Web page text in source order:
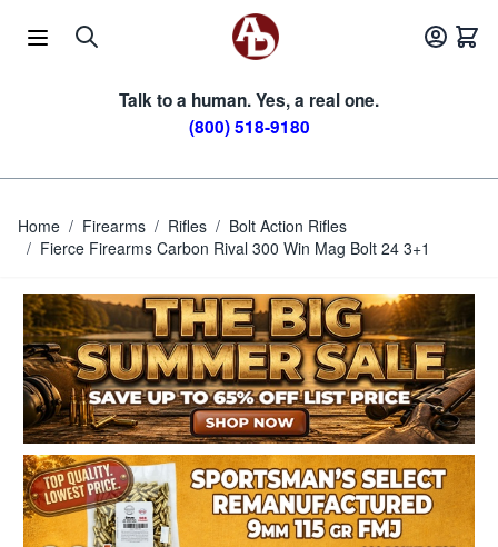
Talk to a human. Yes, a real one.
(800) 518-9180
Home / Firearms / Rifles / Bolt Action Rifles
/ Fierce Firearms Carbon Rival 300 Win Mag Bolt 24 3+1